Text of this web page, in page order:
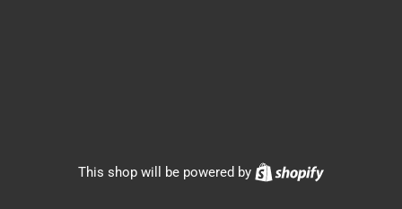
This shop will be powered by Shopify